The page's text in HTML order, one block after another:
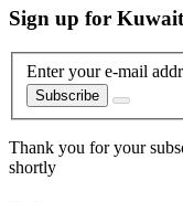
Sign up for
Enter your e-mail
Subscribe
Thank you for your
shortly